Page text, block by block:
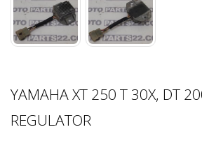
YAMAHA XT 250 T 30X, DT
REGULATOR